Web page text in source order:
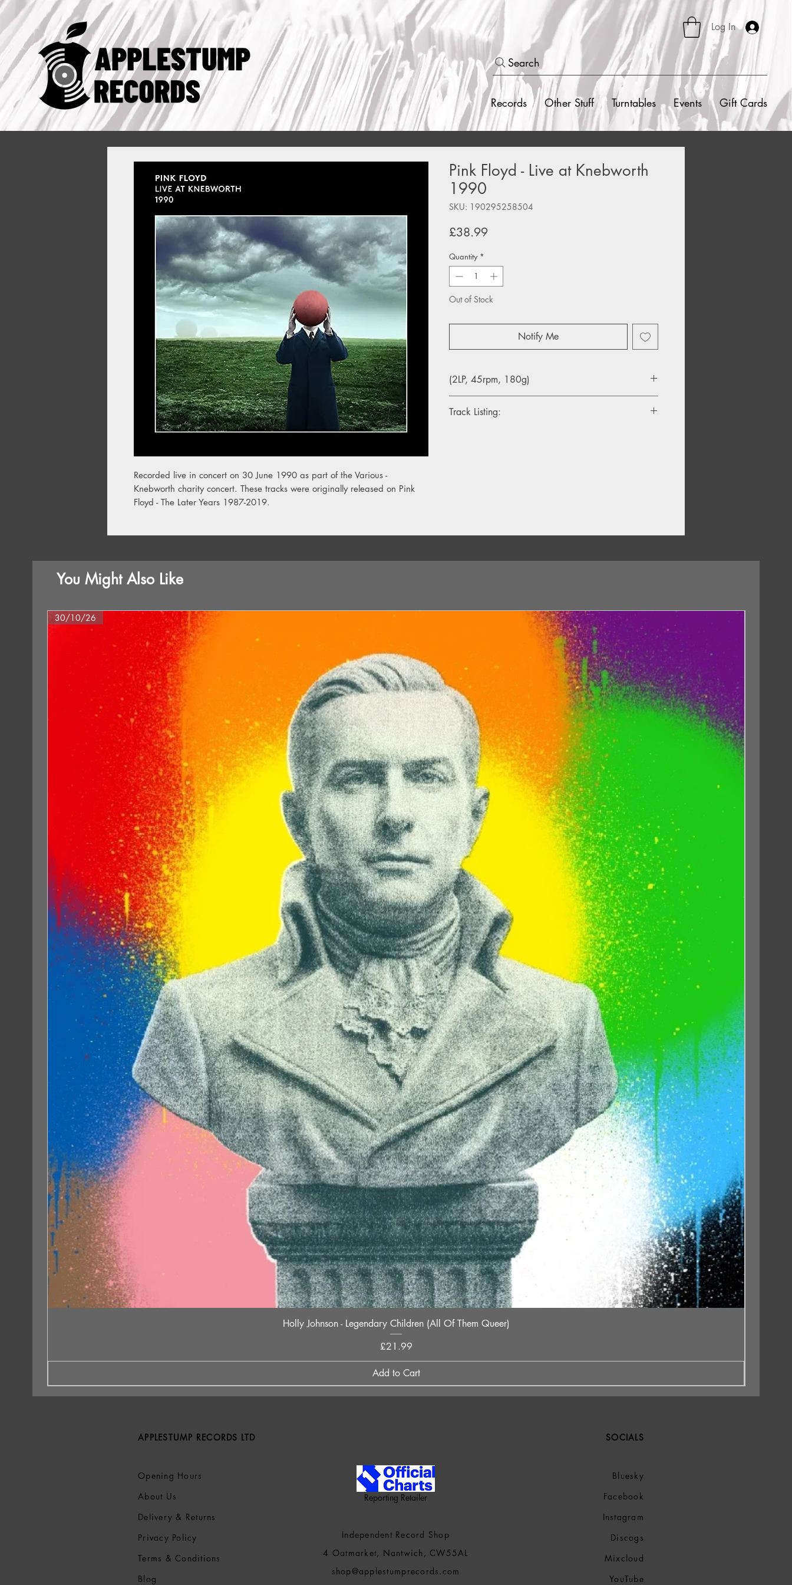
Log In
Search
Records Other Stuff Turntables Events Gift Cards
Recorded live in concert on 30 June 1990 as part of the Various -
Knebworth charity concert. These tracks were originally released on Pink
Floyd - The Later Years 1987-2019.
Pink Floyd - Live at Knebworth
1990
SKU: 190295258504
£38.99Price
Quantity *
Out of Stock
Notify Me
(2LP, 45rpm, 180g)
Track Listing:
You Might Also Like
Quick View
30/10/26
Holly Johnson - Legendary Children (All Of Them Queer)
Price
£21.99
Add to Cart
APPLESTUMP RECORDS LTD
Opening Hours
About Us
Delivery & Returns
Privacy Policy
Terms &Conditions
Blog
Reporting Retailer
Independent Record Shop
4 Oatmarket, Nantwich, CW55AL
shop@applestumprecords.com
SOCIALS
Bluesky
Facebook
Instagram
Discogs
Mixcloud
YouTube